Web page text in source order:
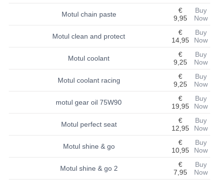
CABLES
CHAIN AND SPROCKETS
COOLING SYSTEM
ELECTRONICS
Motul chain paste
€
9,95
Buy
Now
Motul clean and protect
€
14,95
Buy
Now
Motul coolant
€
9,25
Buy
Now
Motul coolant racing
€
9,25
Buy
Now
motul gear oil 75W90
€
19,95
Buy
Now
Motul perfect seat
€
12,95
Buy
Now
Motul shine & go
€
10,95
Buy
Now
Motul shine & go 2
€
7,95
Buy
Now